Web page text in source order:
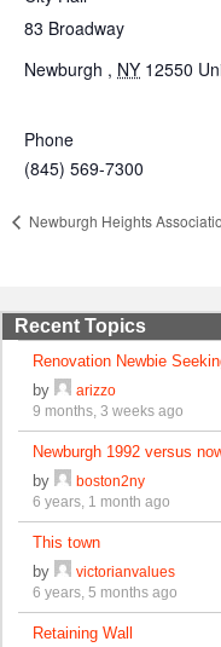
83 Broadway
Newburgh , NY 12550
Phone
(845) 569-7300
Newburgh Heights
Recent Topics
Renovation Newbie
by
arizzo
9 months, 3 weeks ago
Newburgh 1992 versus
by
boston2ny
6 years, 1 month ago
This town
by
victorianvalues
6 years, 5 months ago
Retaining Wall